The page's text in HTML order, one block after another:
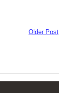
Older Post